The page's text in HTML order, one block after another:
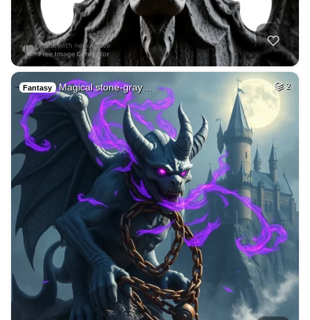
Fantasy Magical stone-gray… 2